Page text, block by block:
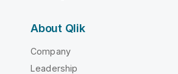
About Qlik
Company
Leadership